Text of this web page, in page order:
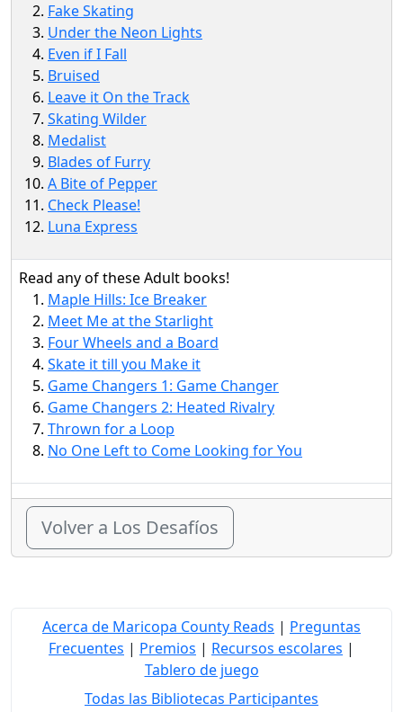
Fake Skating
Under the Neon Lights
Even if I Fall
Bruised
Leave it On the Track
Skating Wilder
Medalist
Blades of Furry
A Bite of Pepper
Check Please!
Luna Express
Read any of these Adult books!
Maple Hills: Ice Breaker
Meet Me at the Starlight
Four Wheels and a Board
Skate it till you Make it
Game Changers 1: Game Changer
Game Changers 2: Heated Rivalry
Thrown for a Loop
No One Left to Come Looking for You
Volver a Los Desafíos
Acerca de Maricopa County Reads | Preguntas
Frecuentes | Premios | Recursos escolares |
Tablero de juego
Todas las Bibliotecas Participantes